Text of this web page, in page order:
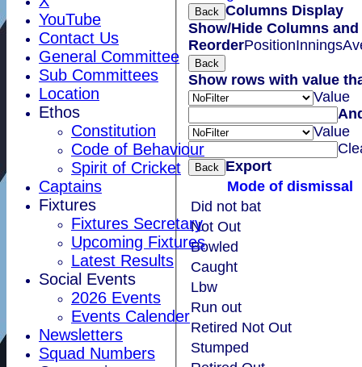
YouTube
Contact Us
General Committee
Sub Committees
Location
Ethos
Constitution
Code of Behaviour
Spirit of Cricket
Captains
Fixtures
Fixtures Secretary
Upcoming Fixtures
Latest Results
Social Events
2026 Events
Events Calender
Newsletters
Squad Numbers
Back Columns Display
Show/Hide Columns
ReorderPositionInnings
Back
Show rows with value
Value
Value
Back Export
Mode of dismissal
Did not bat
Not Out
Bowled
Caught
Lbw
Run out
Retired Not Out
Stumped